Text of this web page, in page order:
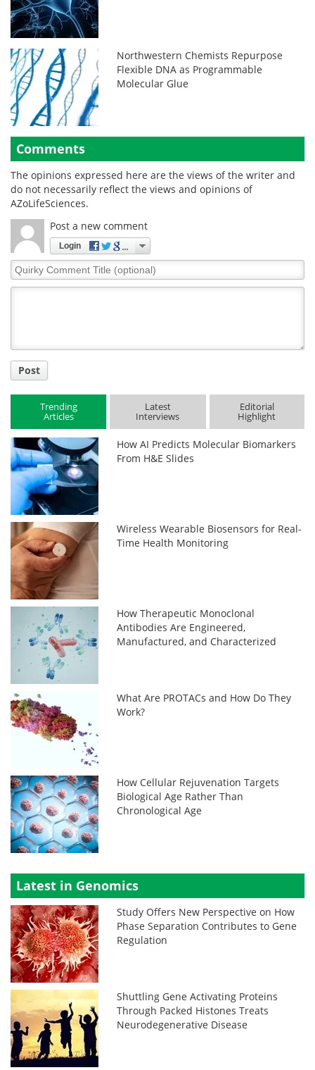
Northwestern Chemists Repurpose
Flexible DNA as Programmable
Molecular Glue
Comments
The opinions expressed here are the views of the writer and
do not necessarily reflect the views and opinions of
AZoLifeSciences.
Post a new comment
Login
Quirky
Comment
Post
Trending
Articles
Latest
Interviews
Editorial
Highlight
How AI Predicts Molecular Biomarkers
From H&E Slides
Wireless Wearable Biosensors for Real-
Time Health Monitoring
How Therapeutic Monoclonal
Antibodies Are Engineered,
Manufactured, and Characterized
What Are PROTACs and How Do They
Work?
How Cellular Rejuvenation Targets
Biological Age Rather Than
Chronological Age
Latest in Genomics
Study Offers New Perspective on How
Phase Separation Contributes to Gene
Regulation
Shuttling Gene Activating Proteins
Through Packed Histones Treats
Neurodegenerative Disease